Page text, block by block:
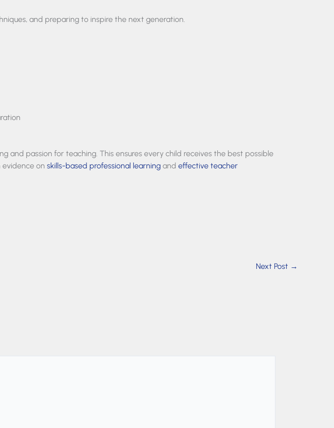
and preparing to inspire the next generation.
and passion for teaching. This ensures every child receives the best possible
on skills-based professional learning and effective teacher
Next Post →